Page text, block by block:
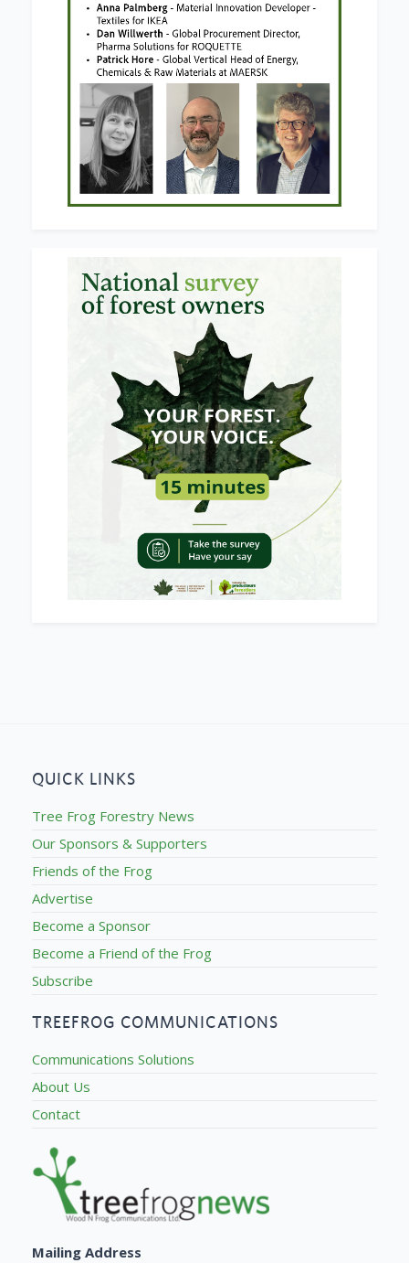
QUICK LINKS
Tree Frog Forestry News
Our Sponsors & Supporters
Friends of the Frog
Advertise
Become a Sponsor
Become a Friend of the Frog
Subscribe
TREEFROG COMMUNICATIONS
Communications Solutions
About Us
Contact
Mailing Address